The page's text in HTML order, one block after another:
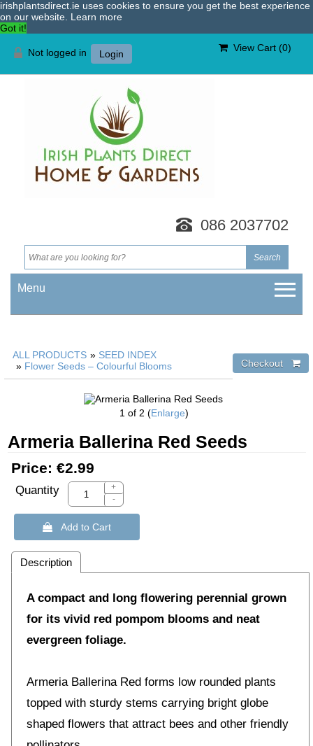
irishplantsdirect.ie uses cookies to ensure you get the best experience
on our website. Learn more
Got it!
Not logged in Login
View Cart (0)
086 2037702
Menu
ALL PRODUCTS » SEED INDEX
» Flower Seeds – Colourful Blooms
1 of 2 Enlarge
Armeria Ballerina Red Seeds
Price: €2.99
Quantity
+
-
 Add to Cart
Description
A compact and long flowering perennial grown
for its vivid red pompom blooms and neat
evergreen foliage.
Armeria Ballerina Red forms low rounded plants
topped with sturdy stems carrying bright globe
shaped flowers that attract bees and other friendly